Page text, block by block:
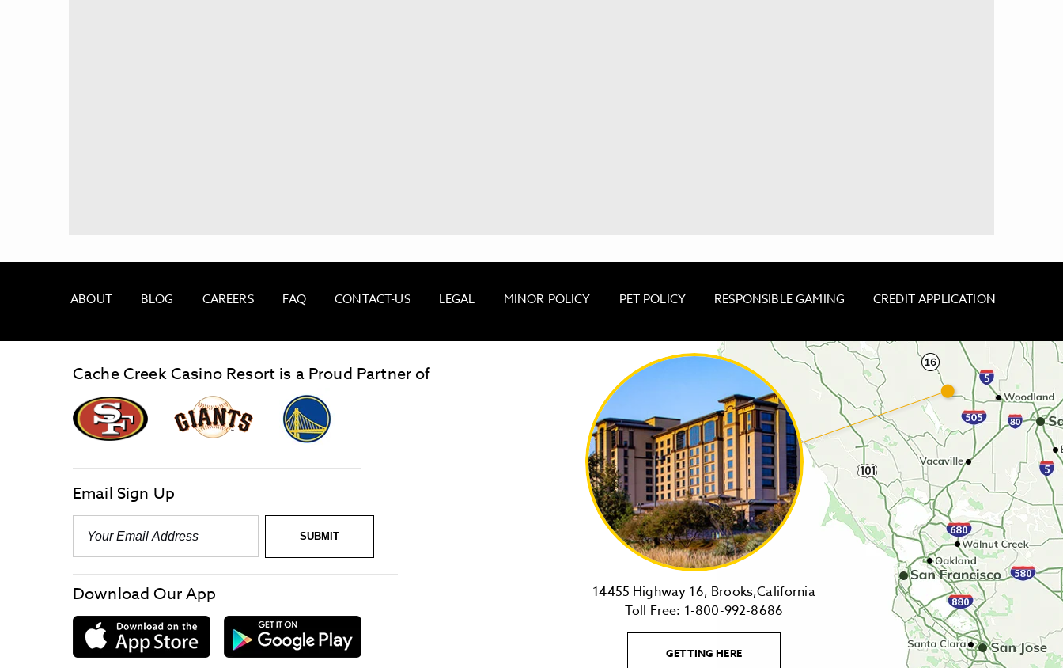
ABOUT BLOG CAREERS FAQ CONTACT-US LEGAL MINOR POLICY PET POLICY RESPONSIBLE GAMING CREDIT APPLICATION
Cache Creek Casino Resort is a Proud Partner of
graphic,
San
Francisco
Niners
Giants
Logo
link
link
Email Sign Up
Email
Required SUBMIT
Download Our App
download
the
download
14455 Highway 16, Brooks,California14455
Brooks,California
Toll Free: 1-800-992-8686
GETTING HERELEARN